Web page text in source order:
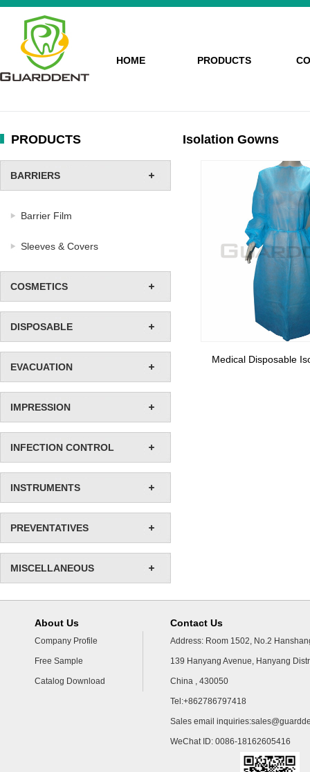
HOME PRODUCTS
PRODUCTS
BARRIERS
Barrier Film
Sleeves & Covers
COSMETICS
DISPOSABLE
EVACUATION
IMPRESSION
INFECTION CONTROL
INSTRUMENTS
PREVENTATIVES
MISCELLANEOUS
Isolation Gowns
Medical Disposable
About Us
Company Profile
Free Sample
Catalog Download
Contact Us
Address: Room 1502, No.2
139 Hanyang Avenue, Hanyang
China , 430050
Tel:+862786797418
Sales email inquiries:
WeChat ID: 0086-18162605416